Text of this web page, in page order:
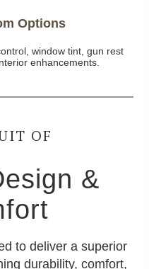
Options
window tint, gun rest
enhancements.
OF
&
to deliver a superior
durability, comfort,